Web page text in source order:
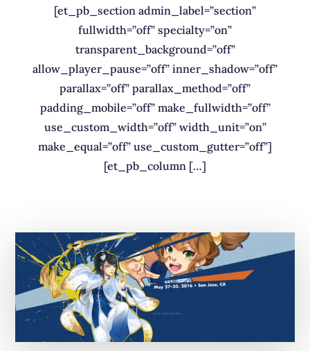
[et_pb_section admin_label=”section”
fullwidth=”off” specialty=”on”
transparent_background=”off”
allow_player_pause=”off” inner_shadow=”off”
parallax=”off” parallax_method=”off”
padding_mobile=”off” make_fullwidth=”off”
use_custom_width=”off” width_unit=”on”
make_equal=”off” use_custom_gutter=”off”]
[et_pb_column […]